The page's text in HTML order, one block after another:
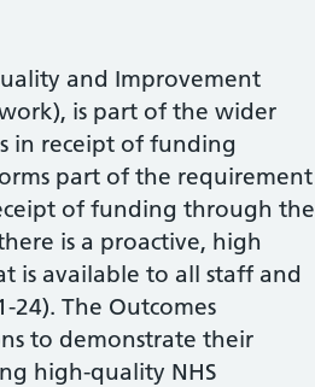
and Improvement
is part of the wider
in receipt of funding
part of the requirement
of funding through the
is a proactive, high
is available to all staff and
24). The Outcomes
to demonstrate their
high-quality NHS